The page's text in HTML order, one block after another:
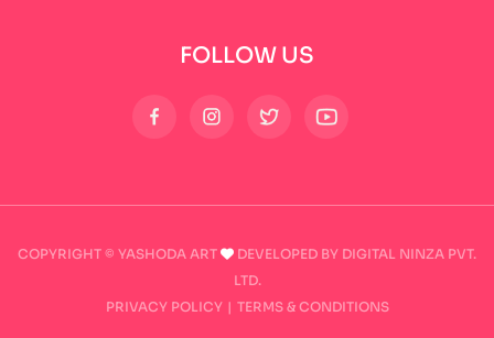
FOLLOW US
COPYRIGHT © YASHODA ART
DEVELOPED BY DIGITAL NINZA PVT.
LTD.
PRIVACY POLICY | TERMS & CONDITIONS